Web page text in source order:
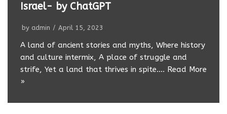
Israel- by ChatGPT
by admin April 15, 2023
A land of ancient stories and myths, Where history
and culture intermix, A place of struggle and
strife, Yet a land that thrives in spite.… Read More
»